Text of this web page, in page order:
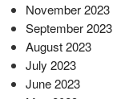
November 2023
September 2023
August 2023
July 2023
June 2023